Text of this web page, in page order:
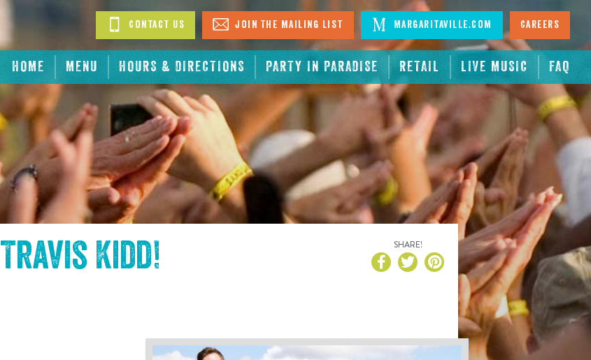
HOME MENU HOURS & DIRECTIONS PARTY IN PARADISE RETAIL LIVE MUSIC FAQ
Contact Us Join The Mailing List Margaritaville.com Careers
Travis Kidd! SHARE!